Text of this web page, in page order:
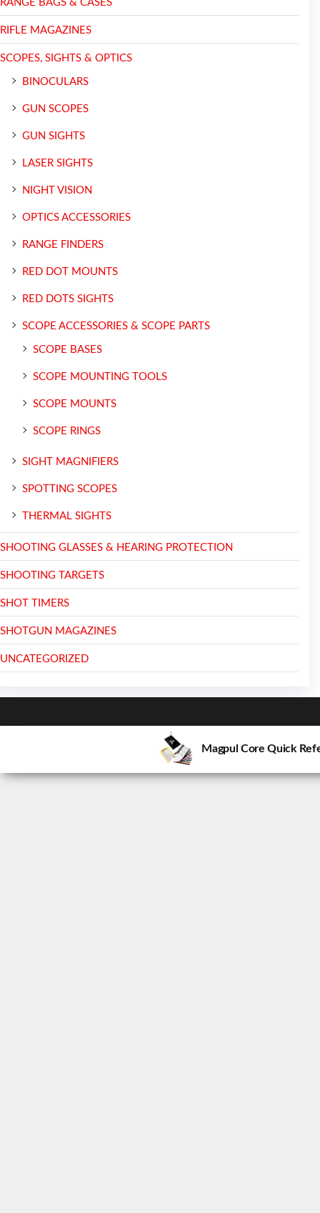
RANGE BAGS & CASES
RIFLE MAGAZINES
SCOPES, SIGHTS & OPTICS
BINOCULARS
GUN SCOPES
GUN SIGHTS
LASER SIGHTS
NIGHT VISION
OPTICS ACCESSORIES
RANGE FINDERS
RED DOT MOUNTS
RED DOTS SIGHTS
SCOPE ACCESSORIES & SCOPE PARTS
SCOPE BASES
SCOPE MOUNTING TOOLS
SCOPE MOUNTS
SCOPE RINGS
SIGHT MAGNIFIERS
SPOTTING SCOPES
THERMAL SIGHTS
SHOOTING GLASSES & HEARING PROTECTION
SHOOTING TARGETS
SHOT TIMERS
SHOTGUN MAGAZINES
UNCATEGORIZED
Magpul Core Quick